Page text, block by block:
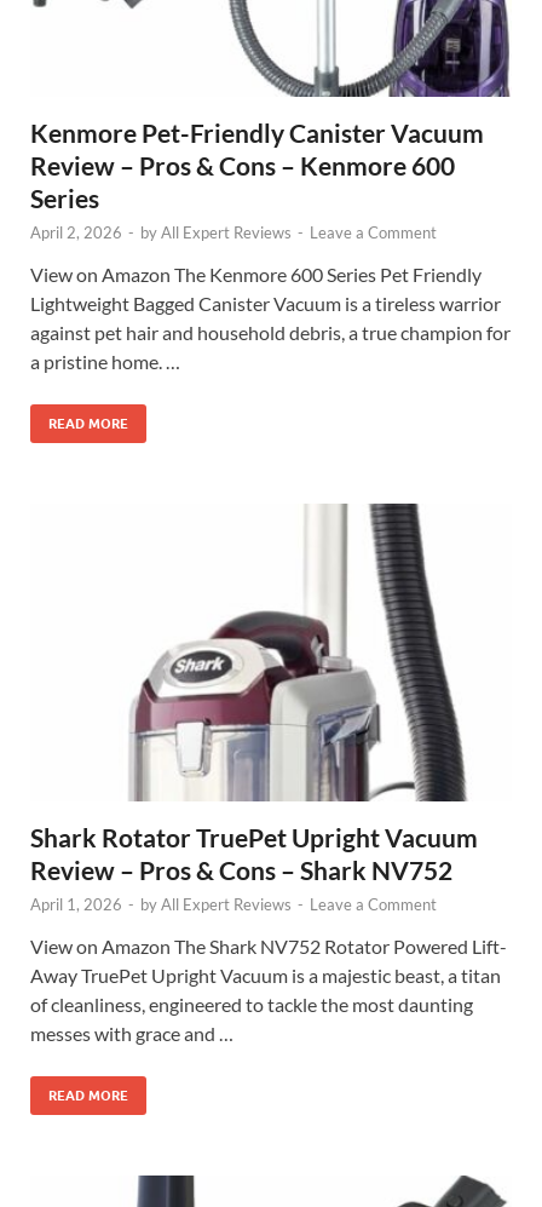
Kenmore Pet-Friendly Canister Vacuum
Review – Pros & Cons – Kenmore 600
Series
April 2, 2026 - byAll Expert Reviews - Leave a Comment
View on Amazon The Kenmore 600 Series Pet Friendly
Lightweight Bagged Canister Vacuum is a tireless warrior
against pet hair and household debris, a true champion for
a pristine home. …
READ MORE
Shark Rotator TruePet Upright Vacuum
Review – Pros & Cons – Shark NV752
April 1, 2026 - byAll Expert Reviews - Leave a Comment
View on Amazon The Shark NV752 Rotator Powered Lift-
Away TruePet Upright Vacuum is a majestic beast, a titan
of cleanliness, engineered to tackle the most daunting
messes with grace and …
READ MORE